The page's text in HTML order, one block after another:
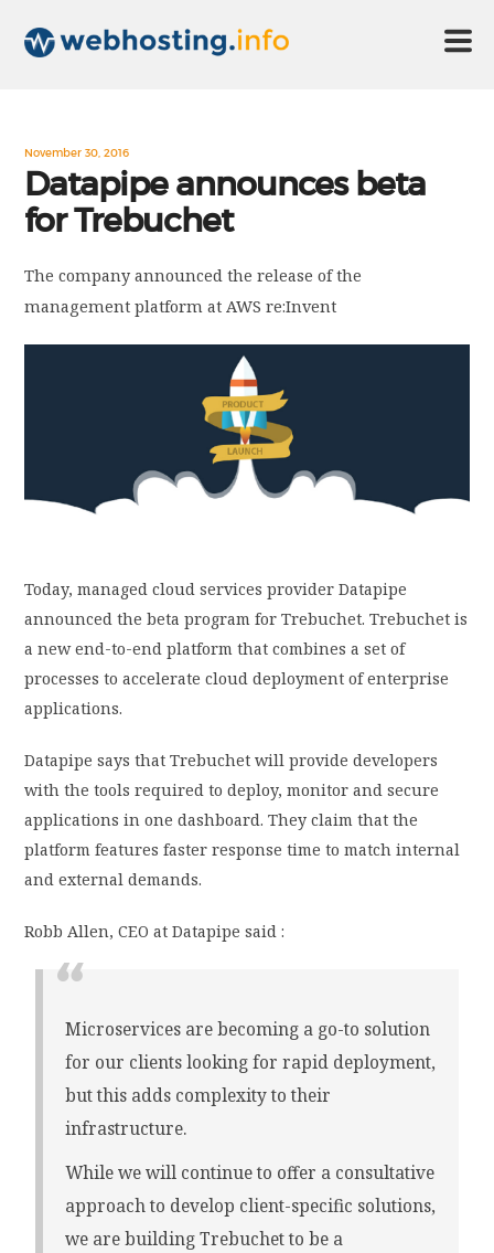
ABOUT US
TECHNOLOGY
LOGIN / SIGN UP
November 30, 2016
Datapipe announces beta
for Trebuchet
The company announced the release of the
management platform at AWS re:Invent
Today, managed cloud services provider Datapipe
announced the beta program for Trebuchet. Trebuchet is
a new end-to-end platform that combines a set of
processes to accelerate cloud deployment of enterprise
applications.
Datapipe says that Trebuchet will provide developers
with the tools required to deploy, monitor and secure
applications in one dashboard. They claim that the
platform features faster response time to match internal
and external demands.
Robb Allen, CEO at Datapipe said :
Microservices are becoming a go-to solution
for our clients looking for rapid deployment,
but this adds complexity to their
infrastructure.
While we will continue to offer a consultative
approach to develop client-specific solutions,
we are building Trebuchet to be a